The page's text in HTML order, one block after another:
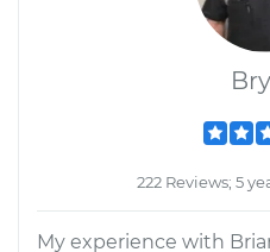
222 Reviews; 5
My experience with